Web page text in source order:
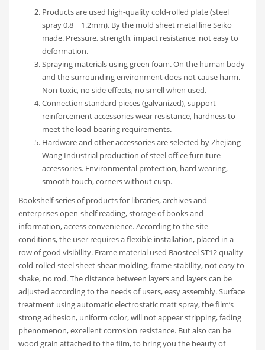
Products are used high-quality cold-rolled plate (steel
spray 0.8 ~ 1.2mm). By the mold sheet metal line Seiko
made. Pressure, strength, impact resistance, not easy to
deformation.
Spraying materials using green foam. On the human body
and the surrounding environment does not cause harm.
Non-toxic, no side effects, no smell when used.
Connection standard pieces (galvanized), support
reinforcement accessories wear resistance, hardness to
meet the load-bearing requirements.
Hardware and other accessories are selected by Zhejiang
Wang Industrial production of steel office furniture
accessories. Environmental protection, hard wearing,
smooth touch, corners without cusp.
Bookshelf series of products for libraries, archives and
enterprises open-shelf reading, storage of books and
information, access convenience. According to the site
conditions, the user requires a flexible installation, placed in a
row of good visibility. Frame material used Baosteel ST12 quality
cold-rolled steel sheet shear molding, frame stability, not easy to
shake, no rod. The distance between layers and layers can be
adjusted according to the needs of users, easy assembly. Surface
treatment using automatic electrostatic matt spray, the film’s
strong adhesion, uniform color, will not appear stripping, fading
phenomenon, excellent corrosion resistance. But also can be
wood grain attached to the film, to bring you the beauty of